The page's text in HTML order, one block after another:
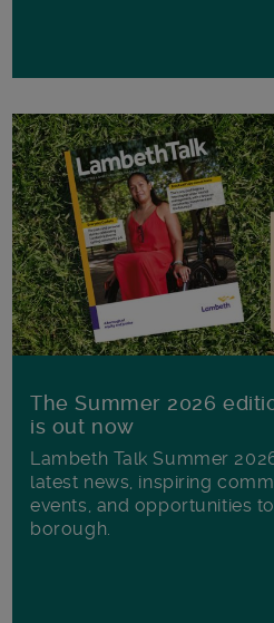
The Summer 2026
is out now
Lambeth Talk Summer
latest news, inspiring
events, and opportunities
borough.